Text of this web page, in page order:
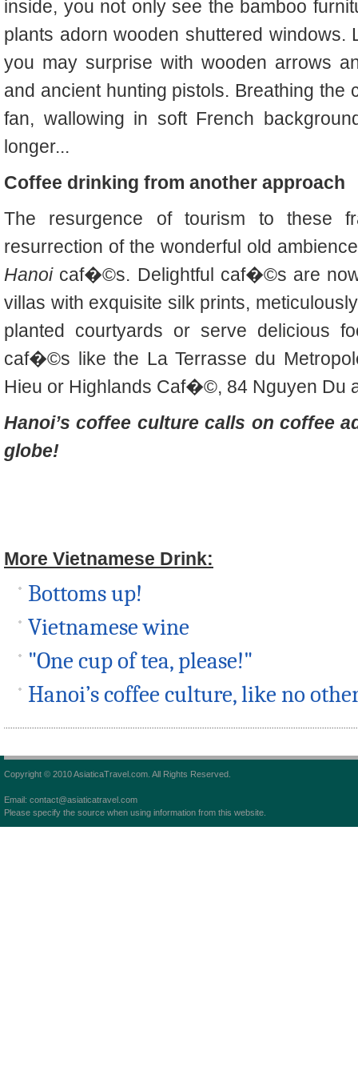
inside, you not only see the bamboo
plants adorn wooden shuttered windows.
you may surprise with wooden arrows
and ancient hunting pistols. Breathing the
fan, wallowing in soft French
longer...
Coffee drinking from another approach
The resurgence of tourism to these
resurrection of the wonderful old
Hanoicaf�©s. Delightful caf�©s are
villas with exquisite silk prints,
planted courtyards or serve delicious
caf�©s like the La Terrasse du
Hieu or Highlands Caf�©, 84 Nguyen Du
Hanoi’s coffee culture calls on coffee
globe!
More Vietnamese Drink:
Bottoms up!
Vietnamese wine
"One cup of tea, please!"
Hanoi’s coffee culture, like no
Copyright © 2010 AsiaticaTravel.com. All Rights Reserved.
Email: contact@asiaticatravel.com
Please specify the source when using information from this website.